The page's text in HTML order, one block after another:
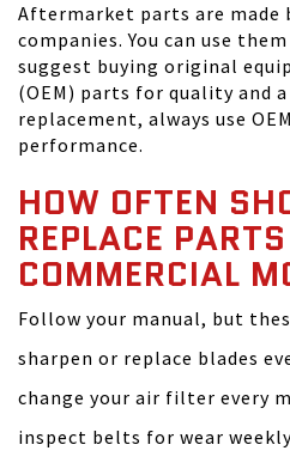
Aftermarket parts are
companies. You can use
suggest buying original
(OEM) parts for quality and
replacement, always use
performance.
HOW OFTEN
REPLACE
COMMERCIAL
Follow your manual, but
sharpen or replace blades
change your air filter every
inspect belts for wear